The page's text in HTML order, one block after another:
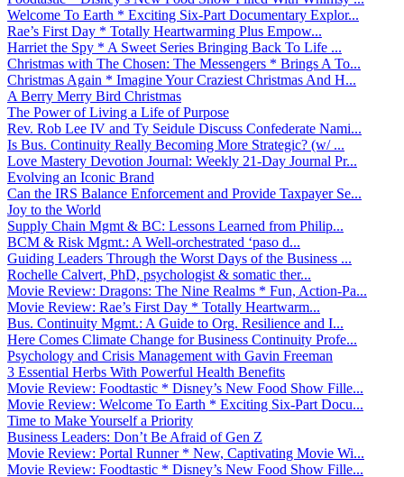
Welcome To Earth * Exciting Six-Part Documentary Explor...
Rae’s First Day * Totally Heartwarming Plus Empow...
Harriet the Spy * A Sweet Series Bringing Back To Life ...
Christmas with The Chosen: The Messengers * Brings A To...
Christmas Again * Imagine Your Craziest Christmas And H...
A Berry Merry Bird Christmas
The Power of Living a Life of Purpose
Rev. Rob Lee IV and Ty Seidule Discuss Confederate Nami...
Is Bus. Continuity Really Becoming More Strategic? (w/ ...
Love Mastery Devotion Journal: Weekly 21-Day Journal Pr...
Evolving an Iconic Brand
Can the IRS Balance Enforcement and Provide Taxpayer Se...
Joy to the World
Supply Chain Mgmt & BC: Lessons Learned from Philip...
BCM & Risk Mgmt.: A Well-orchestrated ‘paso d...
Guiding Leaders Through the Worst Days of the Business ...
Rochelle Calvert, PhD, psychologist & somatic ther...
Movie Review: Dragons: The Nine Realms * Fun, Action-Pa...
Movie Review: Rae’s First Day * Totally Heartwarm...
Bus. Continuity Mgmt.: A Guide to Org. Resilience and I...
Here Comes Climate Change for Business Continuity Profe...
Psychology and Crisis Management with Gavin Freeman
3 Essential Herbs With Powerful Health Benefits
Movie Review: Foodtastic * Disney’s New Food Show Fille...
Movie Review: Welcome To Earth * Exciting Six-Part Docu...
Time to Make Yourself a Priority
Business Leaders: Don’t Be Afraid of Gen Z
Movie Review: Portal Runner * New, Captivating Movie Wi...
Movie Review: Foodtastic * Disney’s New Food Show Fille...